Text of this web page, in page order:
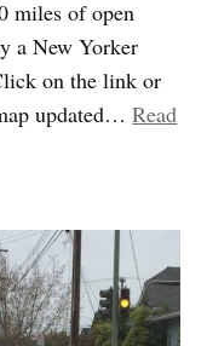
miles of open
a New Yorker
on the link or
updated…Read